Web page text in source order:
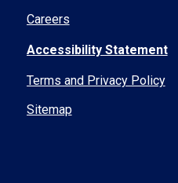
Careers
Accessibility Statement
Terms and Privacy Policy
Sitemap